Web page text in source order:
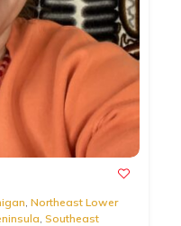
, Northeast Lower
, Southeast